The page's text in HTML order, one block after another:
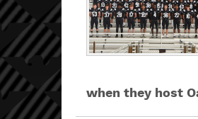
when they host